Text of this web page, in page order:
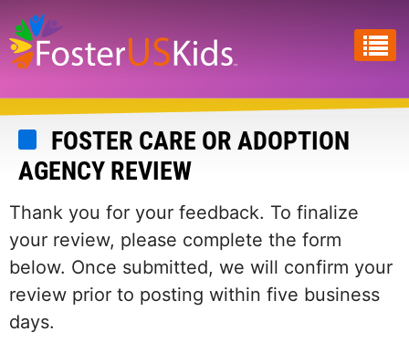
Skip
to
main
content
FOSTER CARE OR ADOPTION
AGENCY REVIEW
Thank you for your feedback. To finalize
your review, please complete the form
below. Once submitted, we will confirm your
review prior to posting within five business
days.